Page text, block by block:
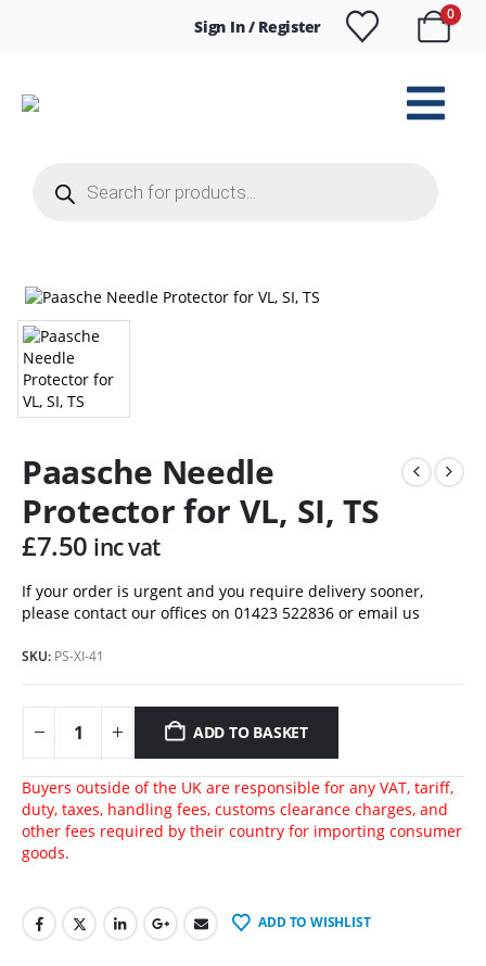
Sign In / Register
0
search
Paasche Needle
Protector for VL, SI, TS
£7.50 inc vat
If your order is urgent and you require delivery sooner,
please contact our offices on 01423 522836 or email us
SKU: PS-XI-41
ADD TO BASKET
Buyers outside of the UK are responsible for any VAT, tariff,
duty, taxes, handling fees, customs clearance charges, and
other fees required by their country for importing consumer
goods.
ADD TO WISHLIST